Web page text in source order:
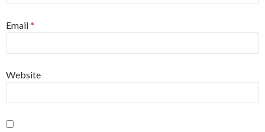
Email*
Website